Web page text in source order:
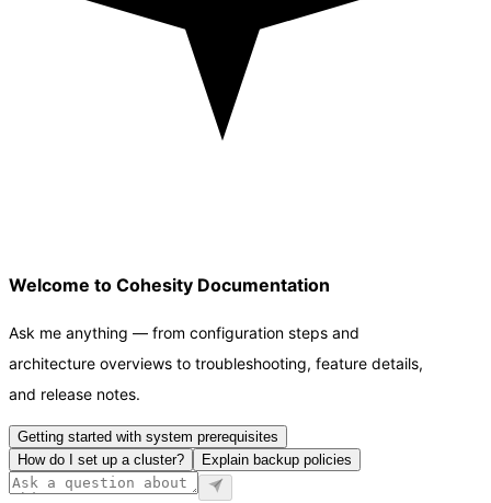
Welcome to Cohesity Documentation
Ask me anything — from configuration steps and
architecture overviews to troubleshooting, feature details,
and release notes.
Getting started with system prerequisites
How do I set up a cluster?
Explain backup policies